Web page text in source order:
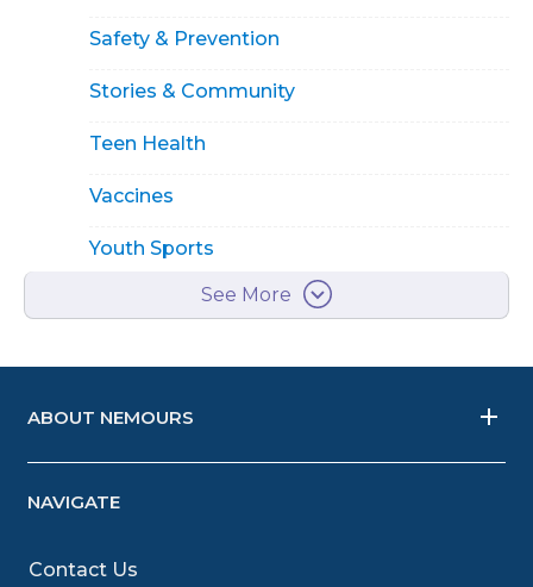
Safety & Prevention
Stories & Community
Teen Health
Vaccines
Youth Sports
See More
ABOUT NEMOURS
NAVIGATE
Contact Us